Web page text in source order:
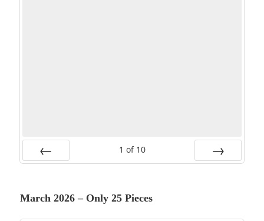
1 of 10
March 2026 – Only 25 Pieces